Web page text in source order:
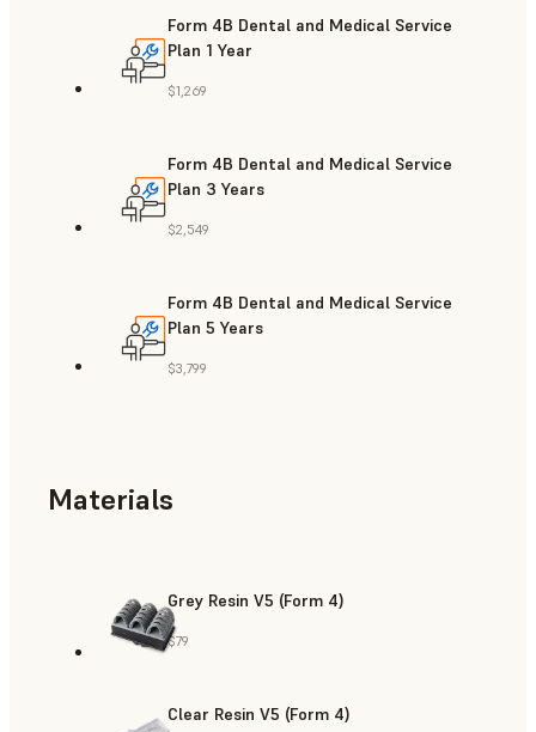
Form 4B Dental and Medical Service
Plan 1 Year
$1,269
Form 4B Dental and Medical Service
Plan 3 Years
$2,549
Form 4B Dental and Medical Service
Plan 5 Years
$3,799
Materials
Grey Resin V5 (Form 4)
$79
Clear Resin V5 (Form 4)